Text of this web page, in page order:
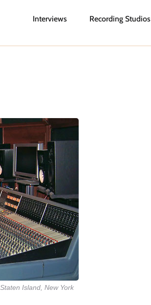
Interviews Recording Studios
Island, New York